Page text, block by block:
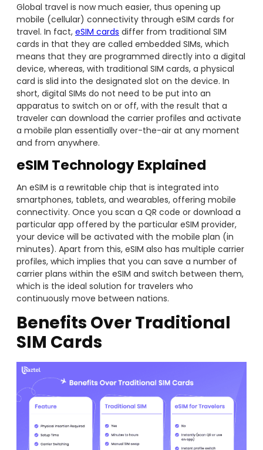
Global travel is now much easier, thus opening up
mobile (cellular) connectivity through eSIM cards for
travel. In fact, eSIM cards differ from traditional SIM
cards in that they are called embedded SIMs, which
means that they are programmed directly into a digital
device, whereas, with traditional SIM cards, a physical
card is slid into the designated slot on the device. In
short, digital SIMs do not need to be put into an
apparatus to switch on or off, with the result that a
traveler can download the carrier profiles and activate
a mobile plan essentially over-the-air at any moment
and from anywhere.
eSIM Technology Explained
An eSIM is a rewritable chip that is integrated into
smartphones, tablets, and wearables, offering mobile
connectivity. Once you scan a QR code or download a
particular app offered by the particular eSIM provider,
your device will be activated with the mobile plan (in
minutes). Apart from this, eSIM also has multiple carrier
profiles, which implies that you can save a number of
carrier plans within the eSIM and switch between them,
which is the ideal solution for travelers who
continuously move between nations.
Benefits Over Traditional
SIM Cards